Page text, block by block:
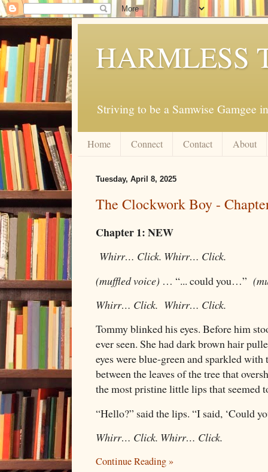
HARMLESS
Striving to be a Samwise Gamgee
Home Connect Contact About
Tuesday, April 8, 2025
The Clockwork Boy -
Chapter 1: NEW
Whirr… Click. Whirr… Click.
(muffled voice) … “... could you…”
Whirr… Click. Whirr… Click.
Tommy blinked his eyes. Before him
ever seen. She had dark brown hair
eyes were blue-green and sparkled
between the leaves of the tree that
the most pristine little lips that seemed
“Hello?” said the lips. “I said, ‘Could
Whirr… Click. Whirr… Click.
Continue Reading »